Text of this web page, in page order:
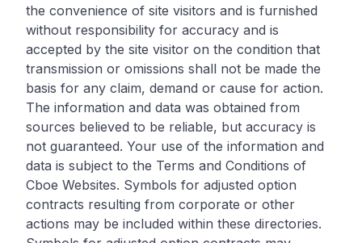
the convenience of site visitors and is furnished
without responsibility for accuracy and is
accepted by the site visitor on the condition that
transmission or omissions shall not be made the
basis for any claim, demand or cause for action.
The information and data was obtained from
sources believed to be reliable, but accuracy is
not guaranteed. Your use of the information and
data is subject to the Terms and Conditions of
Cboe Websites. Symbols for adjusted option
contracts resulting from corporate or other
actions may be included within these directories.